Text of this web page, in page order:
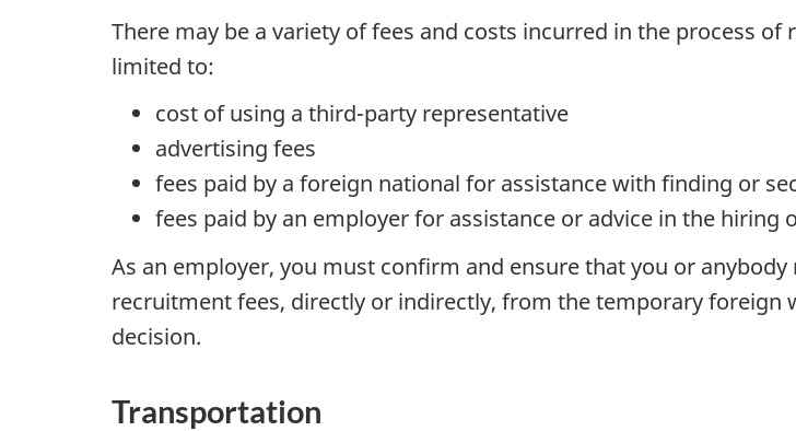
There may be a variety of fees and costs incurred in the process
limited to:
cost of using a third-party representative
advertising fees
fees paid by a foreign national for assistance with finding or
fees paid by an employer for assistance or advice in the hiring
As an employer, you must confirm and ensure that you or
recruitment fees, directly or indirectly, from the temporary foreign
decision.
Transportation